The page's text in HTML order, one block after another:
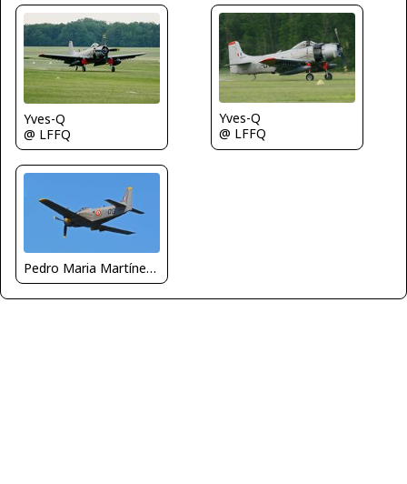
Yves-Q
@ LFFQ
Yves-Q
@ LFFQ
Pedro Maria Martínez De Antoñana